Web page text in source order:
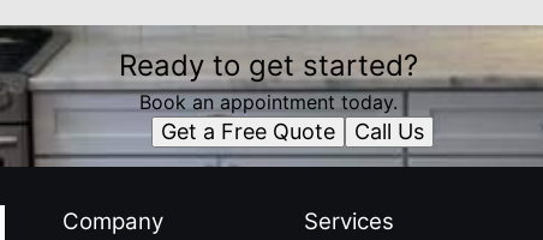
Ready to get started?
Book an appointment today.
Get a Free Quote Call Us
Company Services